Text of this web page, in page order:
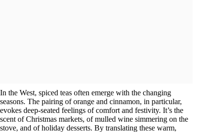
In the West, spiced teas often emerge with the changing
seasons. The pairing of orange and cinnamon, in particular,
evokes deep-seated feelings of comfort and festivity. It’s the
scent of Christmas markets, of mulled wine simmering on the
stove, and of holiday desserts. By translating these warm,